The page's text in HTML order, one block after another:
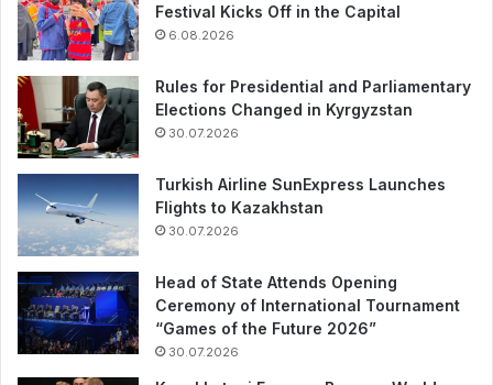
Festival Kicks Off in the Capital
6.08.2026
Rules for Presidential and Parliamentary
Elections Changed in Kyrgyzstan
30.07.2026
Turkish Airline SunExpress Launches
Flights to Kazakhstan
30.07.2026
Head of State Attends Opening
Ceremony of International Tournament
“Games of the Future 2026”
30.07.2026